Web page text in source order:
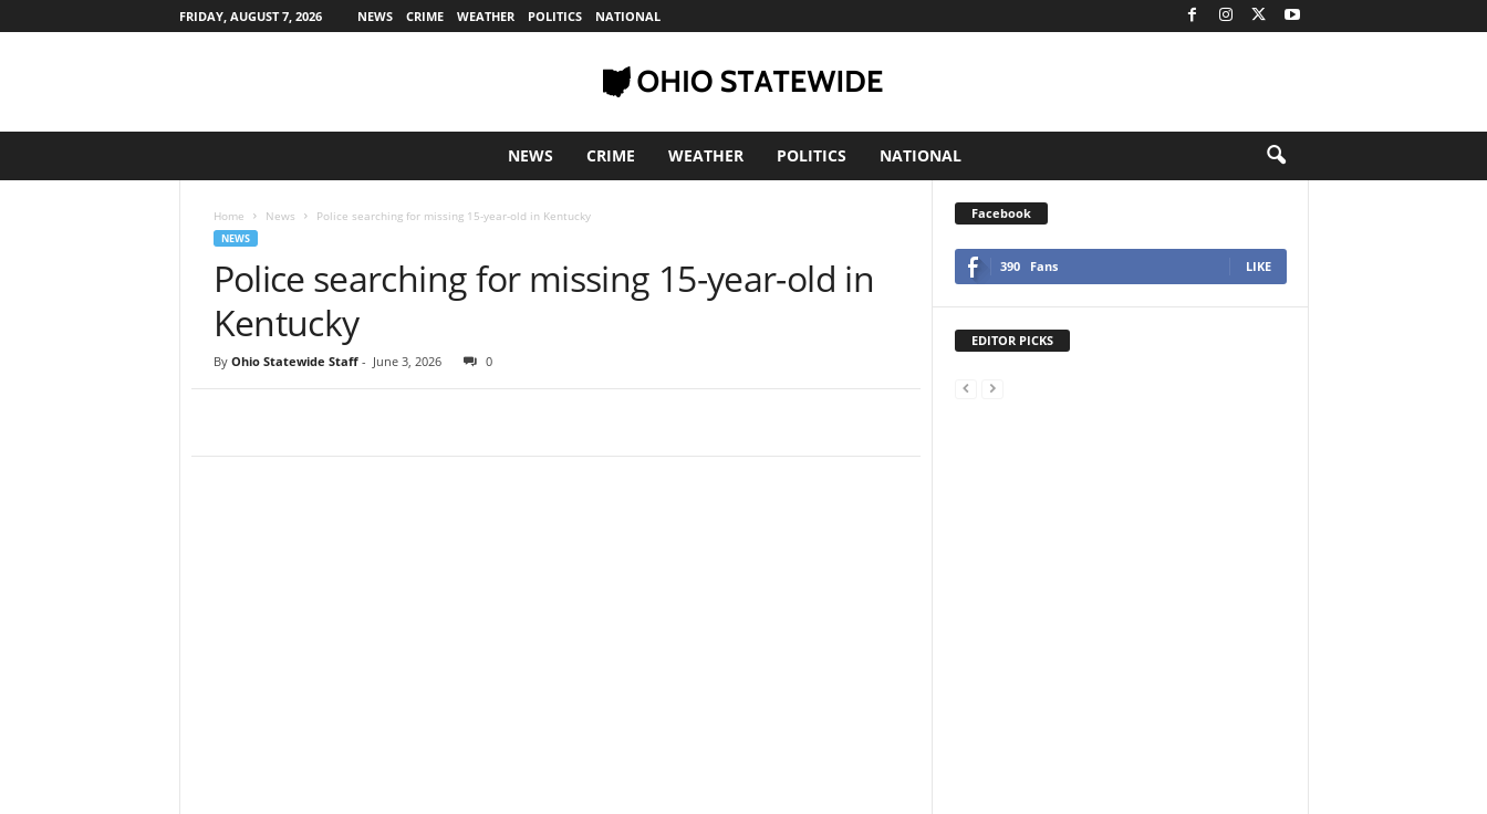
FRIDAY, AUGUST 7, 2026 NEWS CRIME WEATHER POLITICS NATIONAL
NEWS CRIME WEATHER POLITICS NATIONAL
Home News Police searching for missing 15-year-old in Kentucky
NEWS
Police searching for missing 15-year-old in
Kentucky
By Ohio Statewide Staff- June 3, 2026 0
Facebook
390 Fans LIKE
EDITOR PICKS